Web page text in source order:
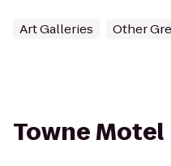
Art Galleries Other
Towne Motel